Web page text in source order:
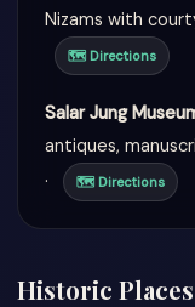
Nizams with
🗺 Directions
Salar Jung
antiques,
·
🗺 Directions
Historic